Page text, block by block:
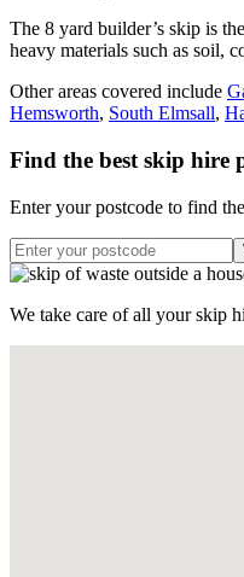
The 8 yard builder’s skip is
heavy materials such as soil,
Other areas covered include
Hemsworth, South Elmsall,
Find the best skip hire
Enter your postcode to find
We take care of all your skip